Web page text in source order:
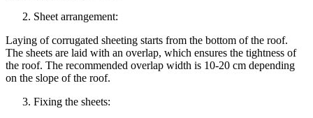
Sheet arrangement:
Laying of corrugated sheeting starts from the bottom of the roof.
The sheets are laid with an overlap, which ensures the tightness of
the roof. The recommended overlap width is 10-20 cm depending
on the slope of the roof.
Fixing the sheets: